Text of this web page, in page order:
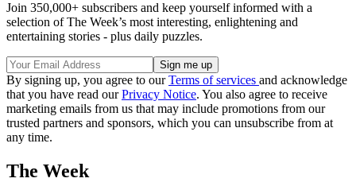
Join 350,000+ subscribers and keep yourself informed with a
selection of The Week’s most interesting, enlightening and
entertaining stories - plus daily puzzles.
By signing up, you agree to ourTerms of services and acknowledge
that you have read ourPrivacy Notice. You also agree to receive
marketing emails from us that may include promotions from our
trusted partners and sponsors, which you can unsubscribe from at
any time.
The Week